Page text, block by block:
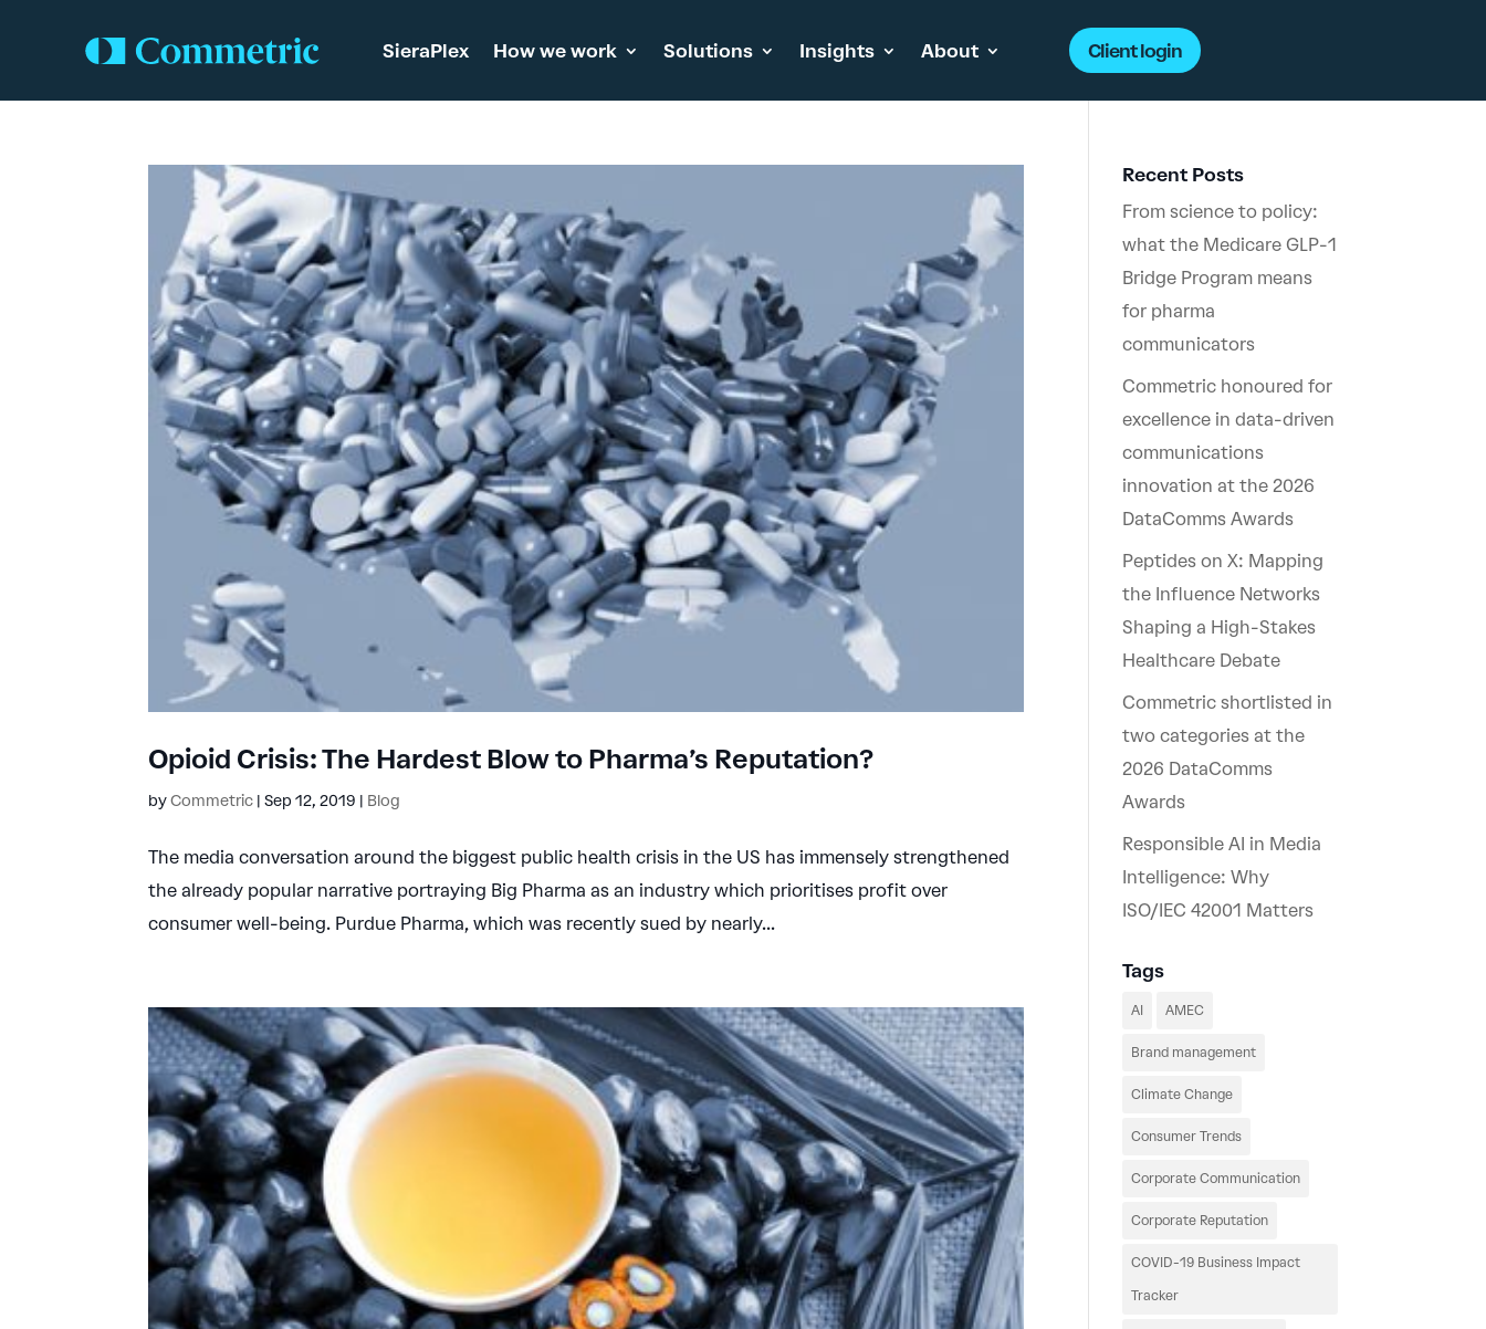
SieraPlex How we work Solutions Insights About Client login
Opioid Crisis: The Hardest Blow to Pharma’s Reputation?
byCommetric |Sep 12, 2019 | Blog
The media conversation around the biggest public health crisis in the US has immensely strengthened
the already popular narrative portraying Big Pharma as an industry which prioritises profit over
consumer well-being. Purdue Pharma, which was recently sued by nearly...
Recent Posts
From science to policy:
what the Medicare GLP-1
Bridge Program means
for pharma
communicators
Commetric honoured for
excellence in data-driven
communications
innovation at the 2026
DataComms Awards
Peptides on X: Mapping
the Influence Networks
Shaping a High-Stakes
Healthcare Debate
Commetric shortlisted in
two categories at the
2026 DataComms
Awards
Responsible AI in Media
Intelligence: Why
ISO/IEC 42001 Matters
Tags
AI AMEC
Brand management
Climate Change
Consumer Trends
Corporate Communication
Corporate Reputation
COVID-19 Business Impact
Tracker